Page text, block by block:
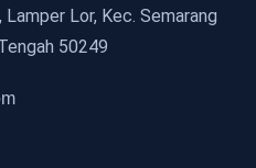
Lor, Kec. Semarang
50249